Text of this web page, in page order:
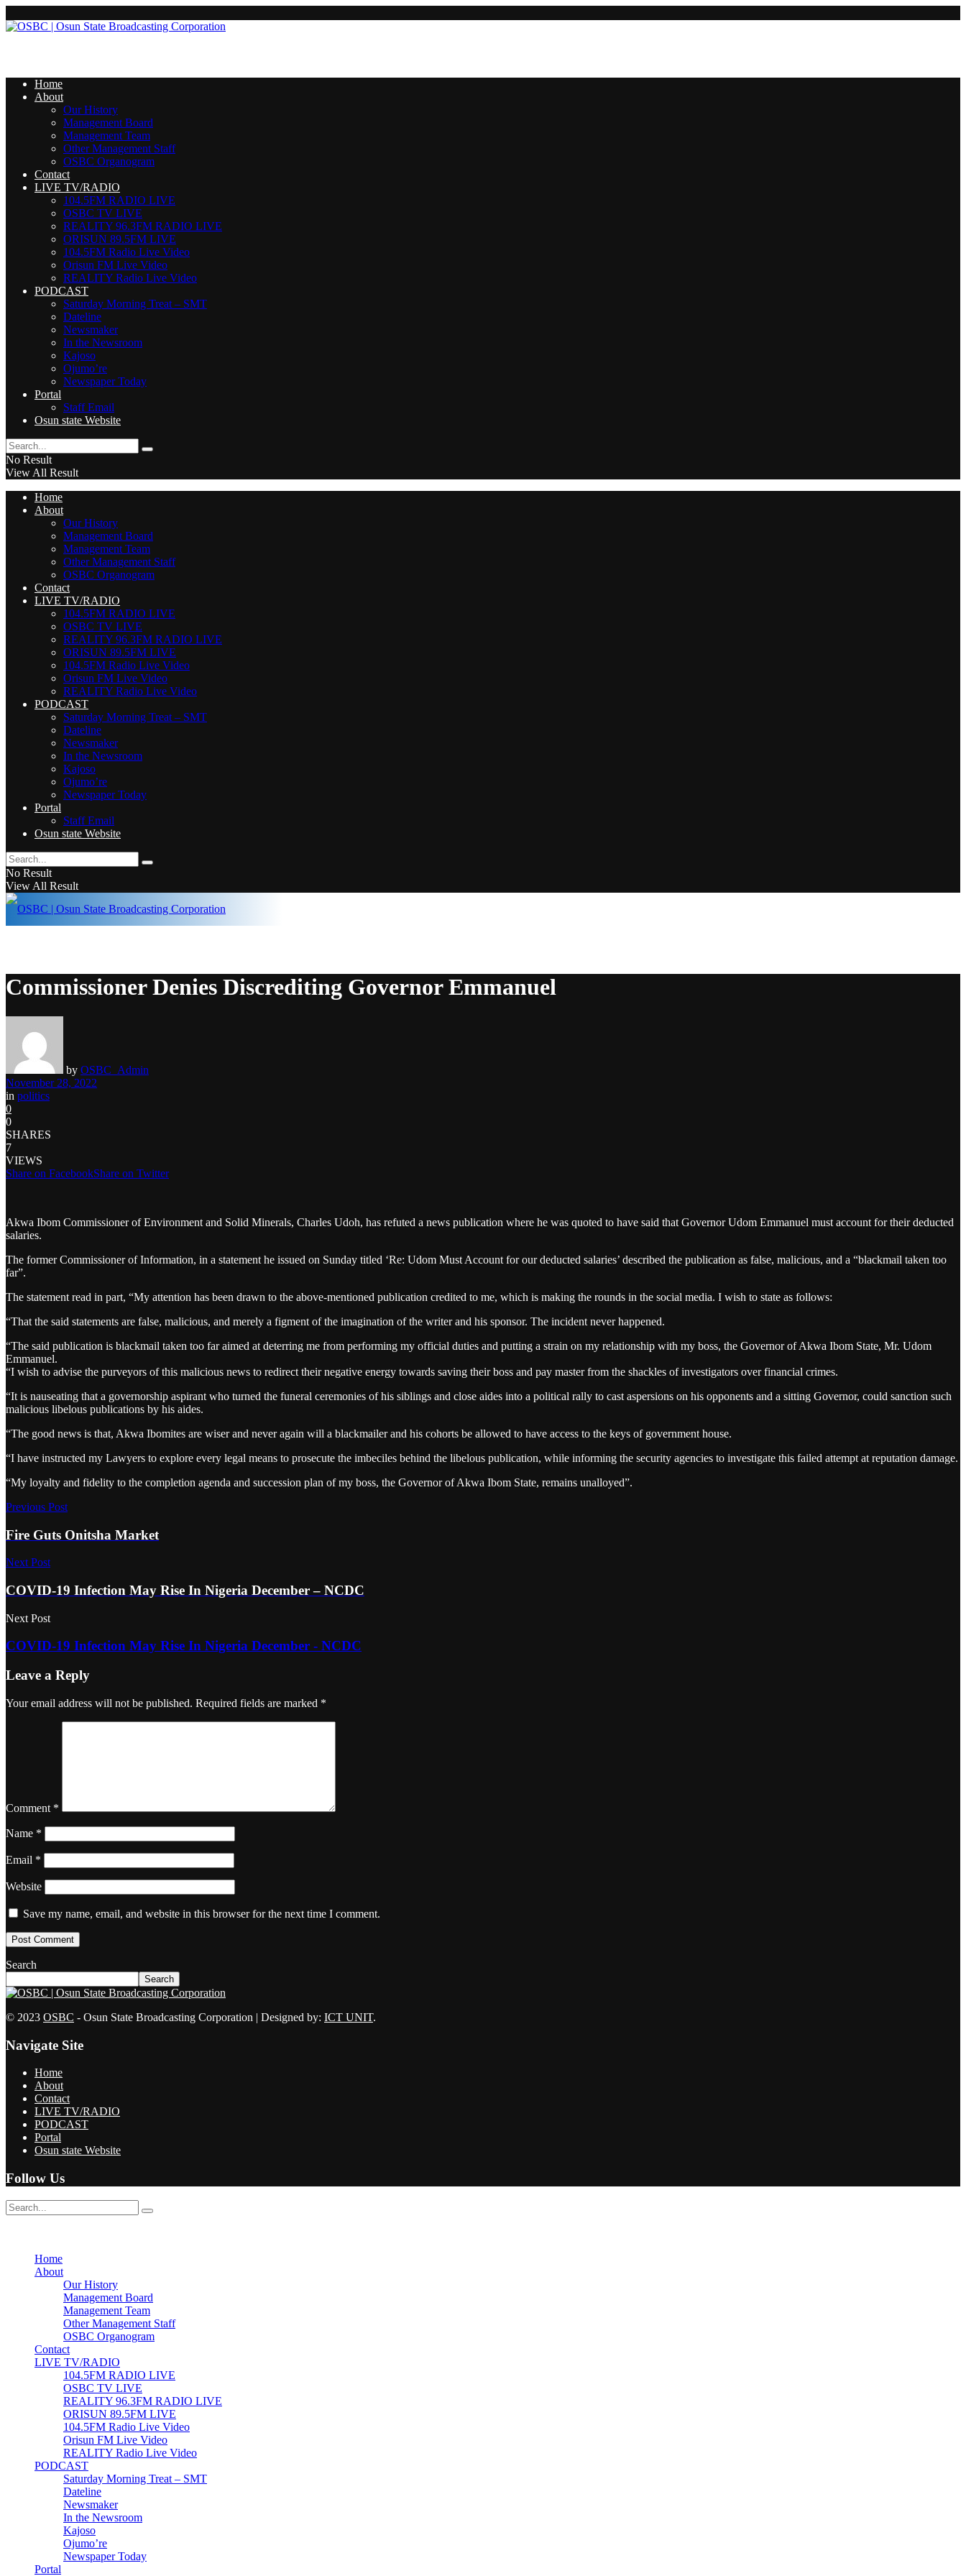
Home
About
Our History
Management Board
Management Team
Other Management Staff
OSBC Organogram
Contact
LIVE TV/RADIO
104.5FM RADIO LIVE
OSBC TV LIVE
REALITY 96.3FM RADIO LIVE
ORISUN 89.5FM LIVE
104.5FM Radio Live Video
Orisun FM Live Video
REALITY Radio Live Video
PODCAST
Saturday Morning Treat – SMT
Dateline
Newsmaker
In the Newsroom
Kajoso
Ojumo’re
Newspaper Today
Portal
Staff Email
Osun state Website
No Result
View All Result
Home
About
Our History
Management Board
Management Team
Other Management Staff
OSBC Organogram
Contact
LIVE TV/RADIO
104.5FM RADIO LIVE
OSBC TV LIVE
REALITY 96.3FM RADIO LIVE
ORISUN 89.5FM LIVE
104.5FM Radio Live Video
Orisun FM Live Video
REALITY Radio Live Video
PODCAST
Saturday Morning Treat – SMT
Dateline
Newsmaker
In the Newsroom
Kajoso
Ojumo’re
Newspaper Today
Portal
Staff Email
Osun state Website
No Result
View All Result
Commissioner Denies Discrediting Governor Emmanuel
by OSBC_Admin
November 28, 2022
in politics
0
0
SHARES
7
VIEWS
Share on FacebookShare on Twitter
Akwa Ibom Commissioner of Environment and Solid Minerals, Charles Udoh, has refuted a news publication where he was quoted to have said that Governor Udom Emmanuel must account for their deducted
salaries.
The former Commissioner of Information, in a statement he issued on Sunday titled ‘Re: Udom Must Account for our deducted salaries’ described the publication as false, malicious, and a “blackmail taken too
far”.
The statement read in part, “My attention has been drawn to the above-mentioned publication credited to me, which is making the rounds in the social media. I wish to state as follows:
“That the said statements are false, malicious, and merely a figment of the imagination of the writer and his sponsor. The incident never happened.
“The said publication is blackmail taken too far aimed at deterring me from performing my official duties and putting a strain on my relationship with my boss, the Governor of Akwa Ibom State, Mr. Udom
Emmanuel.
“I wish to advise the purveyors of this malicious news to redirect their negative energy towards saving their boss and pay master from the shackles of investigators over financial crimes.
“It is nauseating that a governorship aspirant who turned the funeral ceremonies of his siblings and close aides into a political rally to cast aspersions on his opponents and a sitting Governor, could sanction such
malicious libelous publications by his aides.
“The good news is that, Akwa Ibomites are wiser and never again will a blackmailer and his cohorts be allowed to have access to the keys of government house.
“I have instructed my Lawyers to explore every legal means to prosecute the imbeciles behind the libelous publication, while informing the security agencies to investigate this failed attempt at reputation damage.
“My loyalty and fidelity to the completion agenda and succession plan of my boss, the Governor of Akwa Ibom State, remains unalloyed”.
Previous Post
Fire Guts Onitsha Market
Next Post
COVID-19 Infection May Rise In Nigeria December – NCDC
Next Post
COVID-19 Infection May Rise In Nigeria December - NCDC
Leave a Reply
Your email address will not be published. Required fields are marked *
Comment *
Name *
Email *
Website
Save my name, email, and website in this browser for the next time I comment.
Search
Search
© 2023 OSBC - Osun State Broadcasting Corporation | Designed by: ICT UNIT.
Navigate Site
Home
About
Contact
LIVE TV/RADIO
PODCAST
Portal
Osun state Website
Follow Us
Home
About
Our History
Management Board
Management Team
Other Management Staff
OSBC Organogram
Contact
LIVE TV/RADIO
104.5FM RADIO LIVE
OSBC TV LIVE
REALITY 96.3FM RADIO LIVE
ORISUN 89.5FM LIVE
104.5FM Radio Live Video
Orisun FM Live Video
REALITY Radio Live Video
PODCAST
Saturday Morning Treat – SMT
Dateline
Newsmaker
In the Newsroom
Kajoso
Ojumo’re
Newspaper Today
Portal